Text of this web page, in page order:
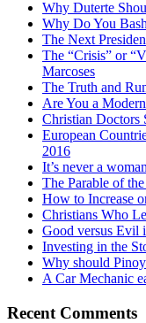
Why Duterte
Why Do You
The Next
The “Crisis” or
Marcoses
The Truth and
Are You a
Christian Doctors
European
2016
It’s never a
The Parable of
How to Increase
Christians Who
Good versus Evil
Investing in the
Why should
A Car Mechanic
Recent Comments